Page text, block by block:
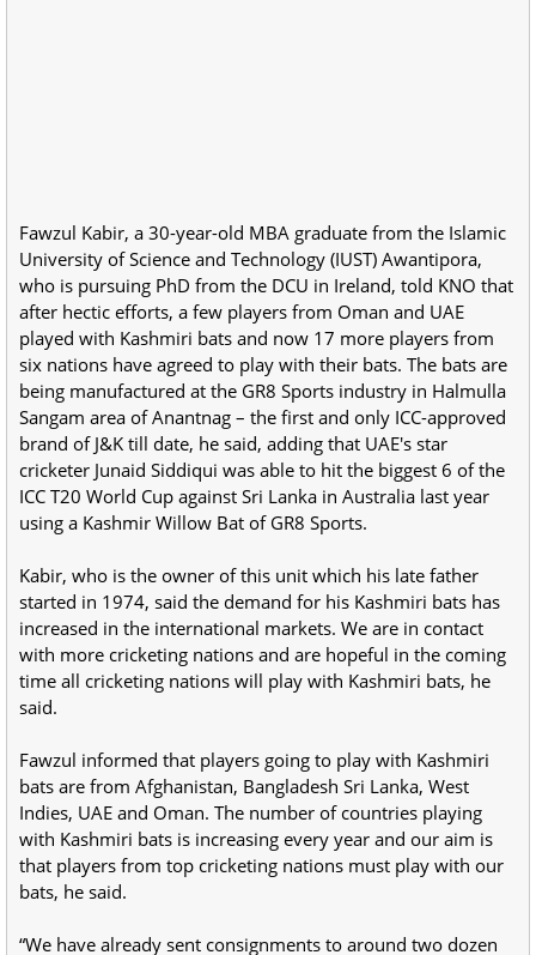
Fawzul Kabir, a 30-year-old MBA graduate from the Islamic
University of Science and Technology (IUST) Awantipora,
who is pursuing PhD from the DCU in Ireland, told KNO that
after hectic efforts, a few players from Oman and UAE
played with Kashmiri bats and now 17 more players from
six nations have agreed to play with their bats. The bats are
being manufactured at the GR8 Sports industry in Halmulla
Sangam area of Anantnag – the first and only ICC-approved
brand of J&K till date, he said, adding that UAE's star
cricketer Junaid Siddiqui was able to hit the biggest 6 of the
ICC T20 World Cup against Sri Lanka in Australia last year
using a Kashmir Willow Bat of GR8 Sports.
Kabir, who is the owner of this unit which his late father
started in 1974, said the demand for his Kashmiri bats has
increased in the international markets. We are in contact
with more cricketing nations and are hopeful in the coming
time all cricketing nations will play with Kashmiri bats, he
said.
Fawzul informed that players going to play with Kashmiri
bats are from Afghanistan, Bangladesh Sri Lanka, West
Indies, UAE and Oman. The number of countries playing
with Kashmiri bats is increasing every year and our aim is
that players from top cricketing nations must play with our
bats, he said.
“We have already sent consignments to around two dozen